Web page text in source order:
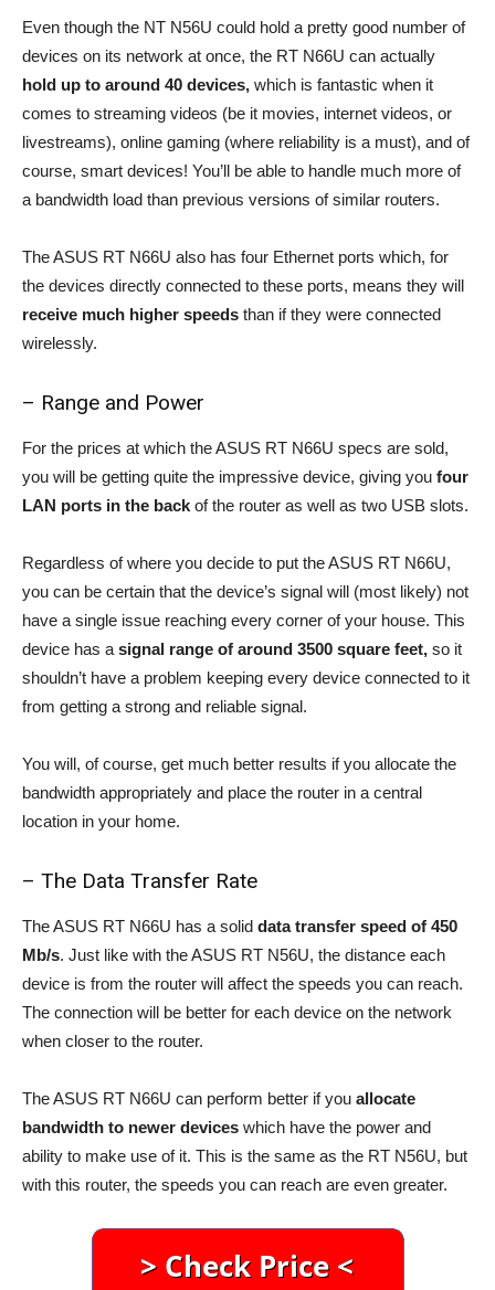
Even though the NT N56U could hold a pretty good number of
devices on its network at once, the RT N66U can actually
hold up to around 40 devices, which is fantastic when it
comes to streaming videos (be it movies, internet videos, or
livestreams), online gaming (where reliability is a must), and of
course, smart devices! You’ll be able to handle much more of
a bandwidth load than previous versions of similar routers.
The ASUS RT N66U also has four Ethernet ports which, for
the devices directly connected to these ports, means they will
receive much higher speeds than if they were connected
wirelessly.
– Range and Power
For the prices at which the ASUS RT N66U specs are sold,
you will be getting quite the impressive device, giving you four
LAN ports in the back of the router as well as two USB slots.
Regardless of where you decide to put the ASUS RT N66U,
you can be certain that the device’s signal will (most likely) not
have a single issue reaching every corner of your house. This
device has a signal range of around 3500 square feet, so it
shouldn’t have a problem keeping every device connected to it
from getting a strong and reliable signal.
You will, of course, get much better results if you allocate the
bandwidth appropriately and place the router in a central
location in your home.
– The Data Transfer Rate
The ASUS RT N66U has a solid data transfer speed of 450
Mb/s. Just like with the ASUS RT N56U, the distance each
device is from the router will affect the speeds you can reach.
The connection will be better for each device on the network
when closer to the router.
The ASUS RT N66U can perform better if you allocate
bandwidth to newer devices which have the power and
ability to make use of it. This is the same as the RT N56U, but
with this router, the speeds you can reach are even greater.